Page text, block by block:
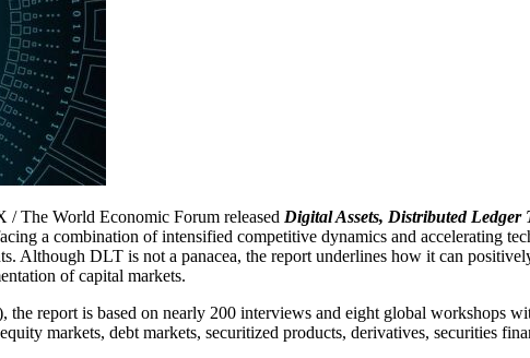
The World Economic Forum released Digital Assets, Distributed
a combination of intensified competitive dynamics and accelerating
Although DLT is not a panacea, the report underlines how it can
of capital markets.
report is based on nearly 200 interviews and eight global workshops
markets, debt markets, securitized products, derivatives, securities